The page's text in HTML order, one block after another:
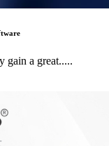
gain a great.....